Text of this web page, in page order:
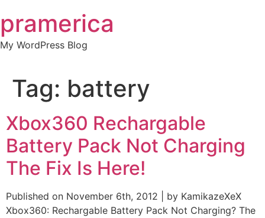
to
content
pramerica
My WordPress Blog
Tag: battery
Xbox360 Rechargable
Battery Pack Not Charging
The Fix Is Here!
Published on November 6th, 2012 | by KamikazeXeX
Xbox360: Rechargable Battery Pack Not Charging? The